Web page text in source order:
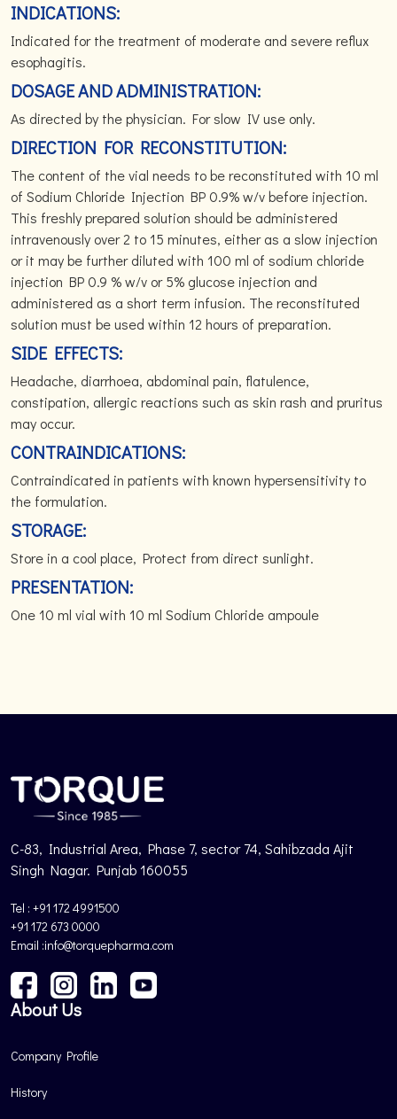
INDICATIONS:
Indicated for the treatment of moderate and severe reflux
esophagitis.
DOSAGE AND ADMINISTRATION:
As directed by the physician. For slow IV use only.
DIRECTION FOR RECONSTITUTION:
The content of the vial needs to be reconstituted with 10 ml
of Sodium Chloride Injection BP 0.9% w/v before injection.
This freshly prepared solution should be administered
intravenously over 2 to 15 minutes, either as a slow injection
or it may be further diluted with 100 ml of sodium chloride
injection BP 0.9 % w/v or 5% glucose injection and
administered as a short term infusion. The reconstituted
solution must be used within 12 hours of preparation.
SIDE EFFECTS:
Headache, diarrhoea, abdominal pain, flatulence,
constipation, allergic reactions such as skin rash and pruritus
may occur.
CONTRAINDICATIONS:
Contraindicated in patients with known hypersensitivity to
the formulation.
STORAGE:
Store in a cool place, Protect from direct sunlight.
PRESENTATION:
One 10 ml vial with 10 ml Sodium Chloride ampoule
C-83, Industrial Area, Phase 7, sector 74, Sahibzada Ajit
Singh Nagar. Punjab 160055
Tel : +91 172 4991500
+91 172 673 0000
Email :info@torquepharma.com
About Us
Company Profile
History